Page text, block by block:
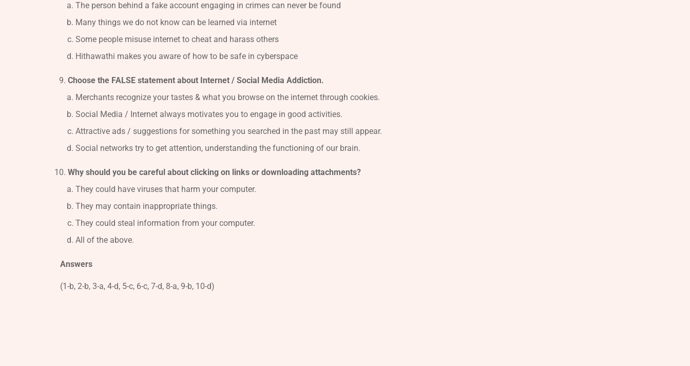
The person behind a fake account engaging in crimes can never be found
Many things we do not know can be learned via internet
Some people misuse internet to cheat and harass others
Hithawathi makes you aware of how to be safe in cyberspace
Choose the FALSE statement about Internet / Social Media Addiction.
Merchants recognize your tastes & what you browse on the internet through cookies.
Social Media / Internet always motivates you to engage in good activities.
Attractive ads / suggestions for something you searched in the past may still appear.
Social networks try to get attention, understanding the functioning of our brain.
Why should you be careful about clicking on links or downloading attachments?
They could have viruses that harm your computer.
They may contain inappropriate things.
They could steal information from your computer.
All of the above.
Answers
(1-b, 2-b, 3-a, 4-d, 5-c, 6-c, 7-d, 8-a, 9-b, 10-d)